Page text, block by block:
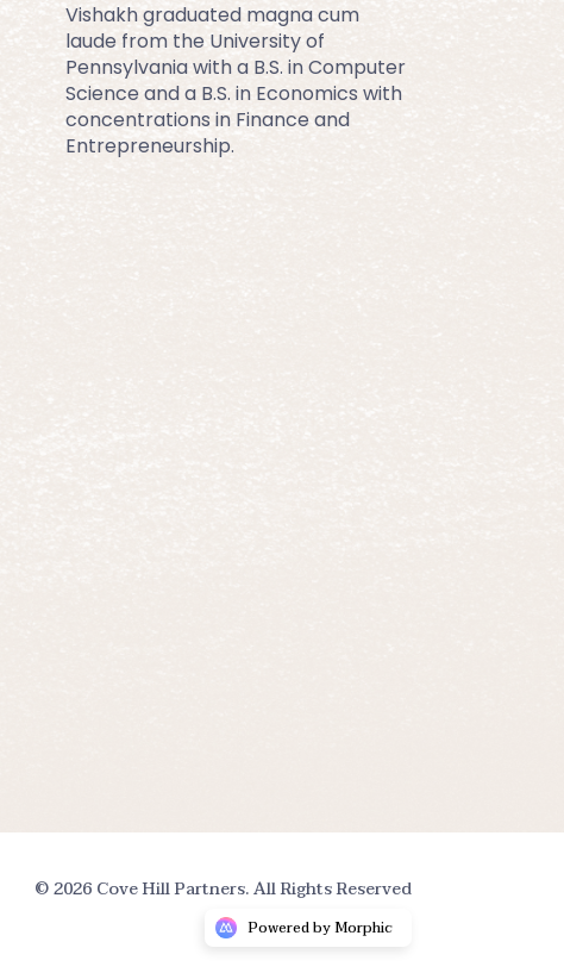
Vishakh graduated magna cum
laude from the University of
Pennsylvania with a B.S. in Computer
Science and a B.S. in Economics with
concentrations in Finance and
Entrepreneurship.
© 2026 Cove Hill Partners. All Rights Reserved
Powered by Morphic